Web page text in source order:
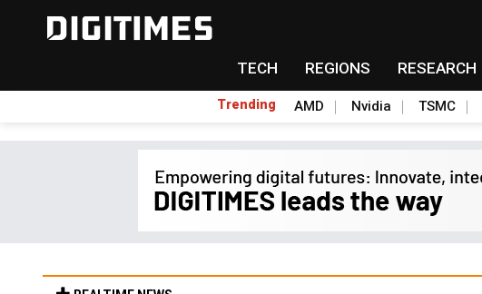
TECH REGIONS RESEARCH
Trending AMD Nvidia TSMC